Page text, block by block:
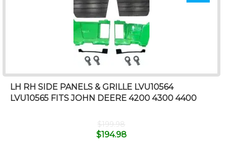
LH RH SIDE PANELS & GRILLE LVU10564
LVU10565 FITS JOHN DEERE 4200 4300 4400
$199.98
$194.98